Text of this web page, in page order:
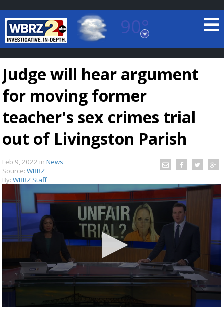
90°
Baton Rouge, Louisiana
7 DAY FORECAST
TRUEVIEW©LOCAL RADAR
A discarded SpaceX rocket is on a high-
speed collision course with the Moon
Judge will hear argument
for moving former
teacher's sex crimes trial
out of Livingston Parish
Feb 9, 2022 in News
Source: WBRZ
By: WBRZ Staff